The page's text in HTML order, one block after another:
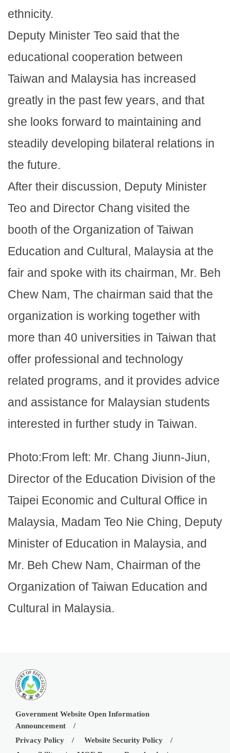
ethnicity.
Deputy Minister Teo said that the
educational cooperation between
Taiwan and Malaysia has increased
greatly in the past few years, and that
she looks forward to maintaining and
steadily developing bilateral relations in
the future.
After their discussion, Deputy Minister
Teo and Director Chang visited the
booth of the Organization of Taiwan
Education and Cultural, Malaysia at the
fair and spoke with its chairman, Mr. Beh
Chew Nam, The chairman said that the
organization is working together with
more than 40 universities in Taiwan that
offer professional and technology
related programs, and it provides advice
and assistance for Malaysian students
interested in further study in Taiwan.
Photo:From left: Mr. Chang Jiunn-Jiun,
Director of the Education Division of the
Taipei Economic and Cultural Office in
Malaysia, Madam Teo Nie Ching, Deputy
Minister of Education in Malaysia, and
Mr. Beh Chew Nam, Chairman of the
Organization of Taiwan Education and
Cultural in Malaysia.
Government Website Open Information
Announcement
Privacy Policy
Website Security Policy